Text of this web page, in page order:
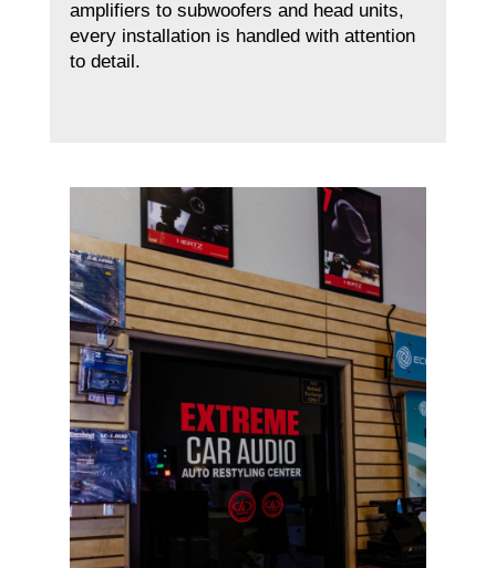
amplifiers to subwoofers and head units,
every installation is handled with attention
to detail.